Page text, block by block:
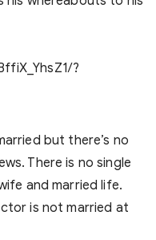
?
but there’s no
There is no single
and married life.
is not married at